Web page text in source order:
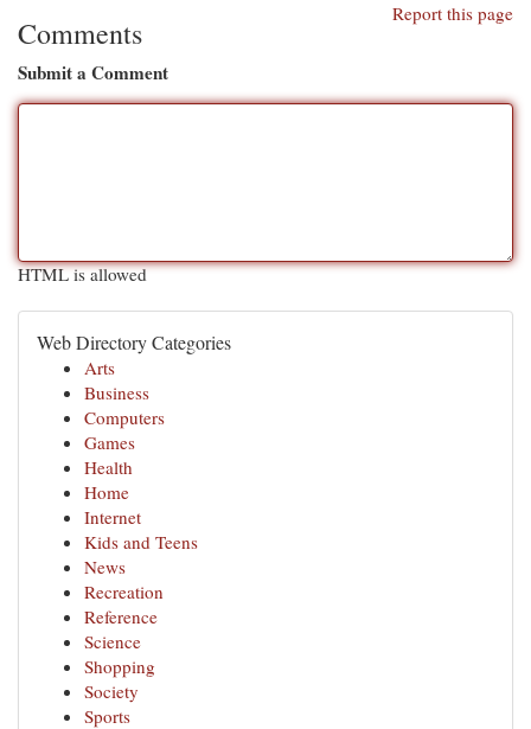
Report this page
Comments
Submit a Comment
HTML is allowed
Web Directory Categories
Arts
Business
Computers
Games
Health
Home
Internet
Kids and Teens
News
Recreation
Reference
Science
Shopping
Society
Sports